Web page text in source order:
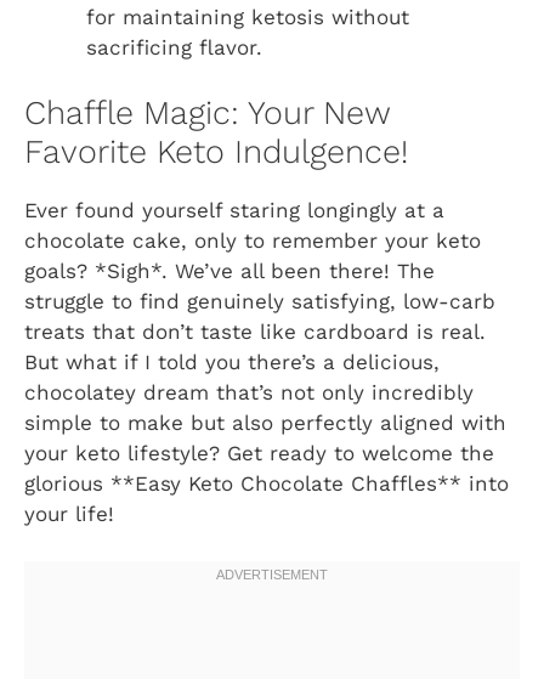
for maintaining ketosis without
sacrificing flavor.
Chaffle Magic: Your New
Favorite Keto Indulgence!
Ever found yourself staring longingly at a
chocolate cake, only to remember your keto
goals? *Sigh*. We’ve all been there! The
struggle to find genuinely satisfying, low-carb
treats that don’t taste like cardboard is real.
But what if I told you there’s a delicious,
chocolatey dream that’s not only incredibly
simple to make but also perfectly aligned with
your keto lifestyle? Get ready to welcome the
glorious **Easy Keto Chocolate Chaffles** into
your life!